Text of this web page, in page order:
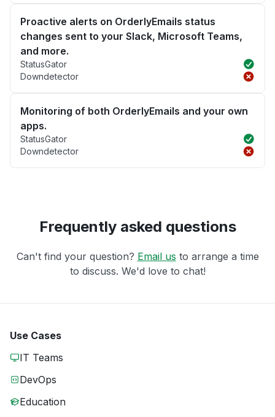
Proactive alerts on OrderlyEmails status
changes sent to your Slack, Microsoft Teams,
and more.
StatusGator
Downdetector
Monitoring of both OrderlyEmails and your own
apps.
StatusGator
Downdetector
Frequently asked questions
Can't find your question? Email us to arrange a time
to discuss. We'd love to chat!
Use Cases
IT Teams
DevOps
Education